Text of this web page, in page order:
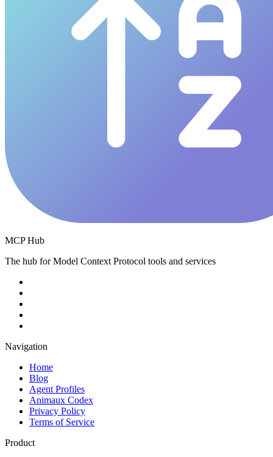
MCP Hub
The hub for Model Context Protocol tools and services
Navigation
Home
Blog
Agent Profiles
Animaux Codex
Privacy Policy
Terms of Service
Product